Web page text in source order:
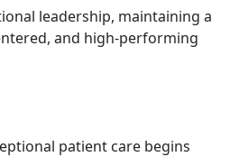
leadership, maintaining a
and high-performing
patient care begins